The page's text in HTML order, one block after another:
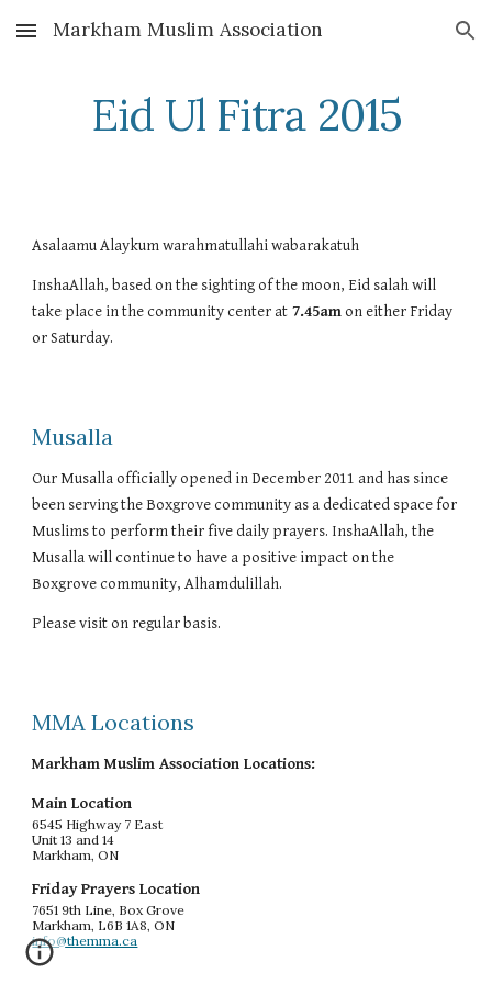
Skip to main content Skip to navigation
Markham Muslim Association
Eid Ul Fitra 2015
Asalaamu Alaykum warahmatullahi wabarakatuh
InshaAllah, based on the sighting of the moon, Eid salah will
take place in the community center at 7.45am on either Friday
or Saturday.
Musalla
Our Musalla officially opened in December 2011 and has since
been serving the Boxgrove community as a dedicated space for
Muslims to perform their five daily prayers. InshaAllah, the
Musalla will continue to have a positive impact on the
Boxgrove community, Alhamdulillah.
Please visit on regular basis.
MMA Locations
Markham Muslim Association Locations:
Main Location
6545 Highway 7 East
Unit 13 and 14
Markham, ON
Friday Prayers Location
7651 9th Line, Box Grove
Markham, L6B 1A8, ON
info@themma.ca